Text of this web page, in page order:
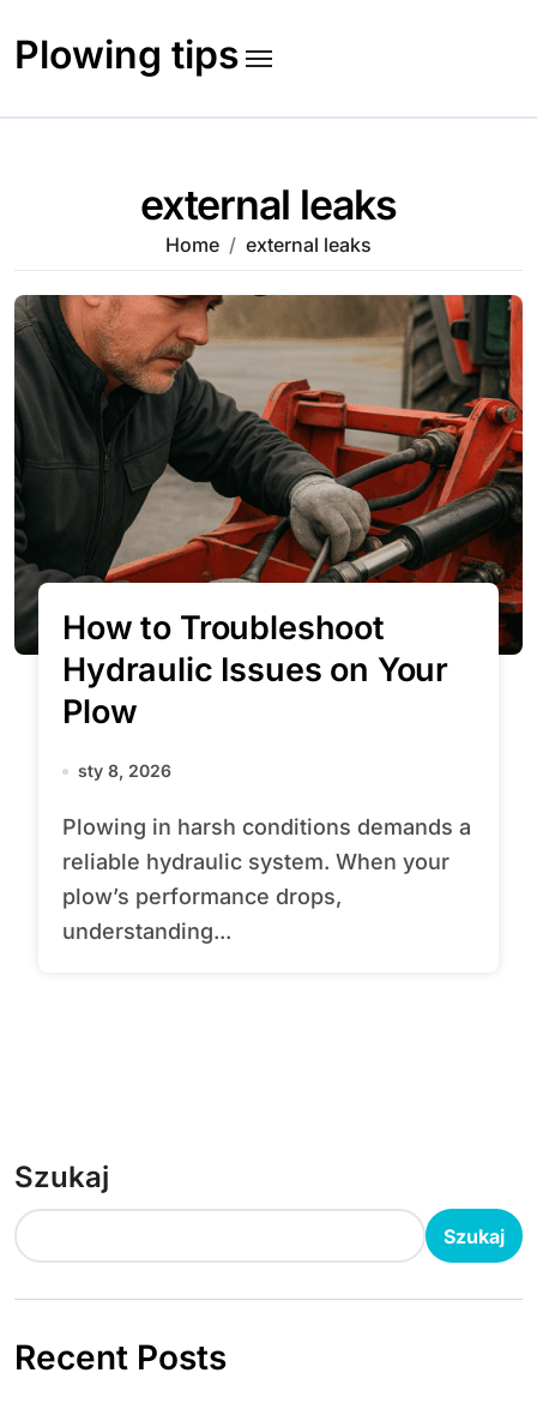
content
Plowing tips
external leaks
Home external leaks
How to Troubleshoot
Hydraulic Issues on Your
Plow
sty 8, 2026
Plowing in harsh conditions demands a
reliable hydraulic system. When your
plow’s performance drops,
understanding...
Szukaj
Szukaj
Recent Posts